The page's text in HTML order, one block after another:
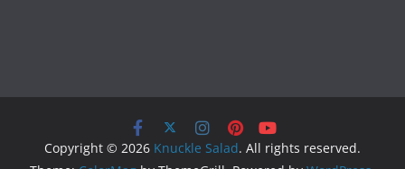
Copyright © 2026 Knuckle Salad. All rights reserved.